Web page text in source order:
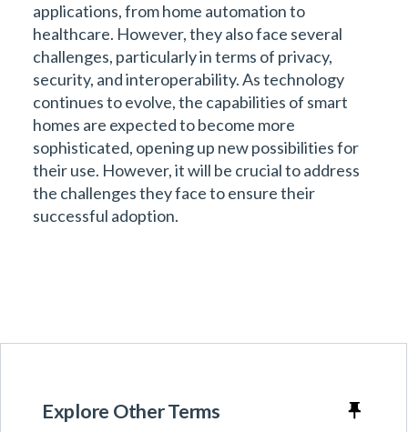
applications, from home automation to
healthcare. However, they also face several
challenges, particularly in terms of privacy,
security, and interoperability. As technology
continues to evolve, the capabilities of smart
homes are expected to become more
sophisticated, opening up new possibilities for
their use. However, it will be crucial to address
the challenges they face to ensure their
successful adoption.
Explore Other Terms